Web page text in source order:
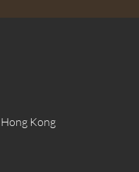
Kong